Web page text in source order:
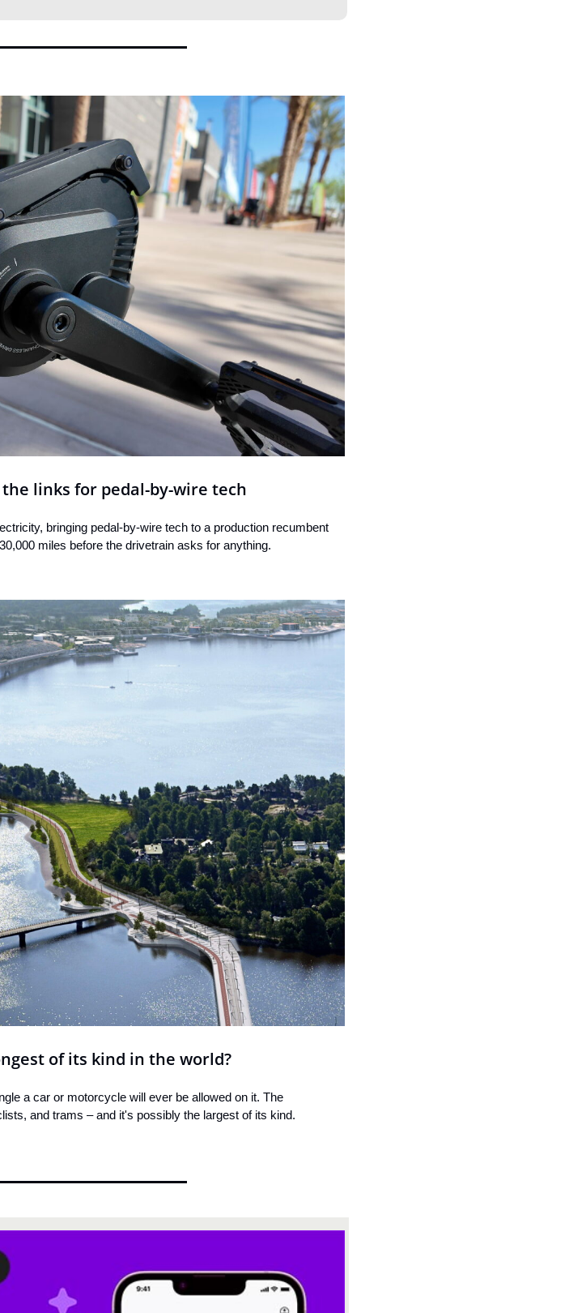
links for pedal-by-wire tech
bringing pedal-by-wire tech to a production recumbent
miles before the drivetrain asks for anything.
of its kind in the world?
a car or motorcycle will ever be allowed on it. The
and trams – and it's possibly the largest of its kind.